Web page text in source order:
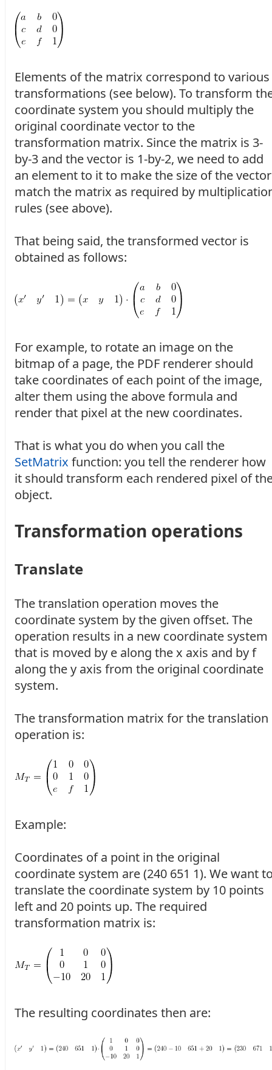
Elements of the matrix correspond to various
transformations (see below). To transform
coordinate system you should multiply the
original coordinate vector to the
transformation matrix. Since the matrix is 3-
by-3 and the vector is 1-by-2, we need to add
an element to it to make the size of the vector
match the matrix as required by
rules (see above).
That being said, the transformed vector is
obtained as follows:
For example, to rotate an image on the
bitmap of a page, the PDF renderer should
take coordinates of each point of the image,
alter them using the above formula and
render that pixel at the new coordinates.
That is what you do when you call the
SetMatrix function: you tell the renderer how
it should transform each rendered pixel of
object.
Transformation operations
Translate
The translation operation moves the
coordinate system by the given offset. The
operation results in a new coordinate system
that is moved by e along the x axis and by f
along the y axis from the original coordinate
system.
The transformation matrix for the translation
operation is:
Example:
Coordinates of a point in the original
coordinate system are (240 651 1). We want
translate the coordinate system by 10 points
left and 20 points up. The required
transformation matrix is:
The resulting coordinates then are: